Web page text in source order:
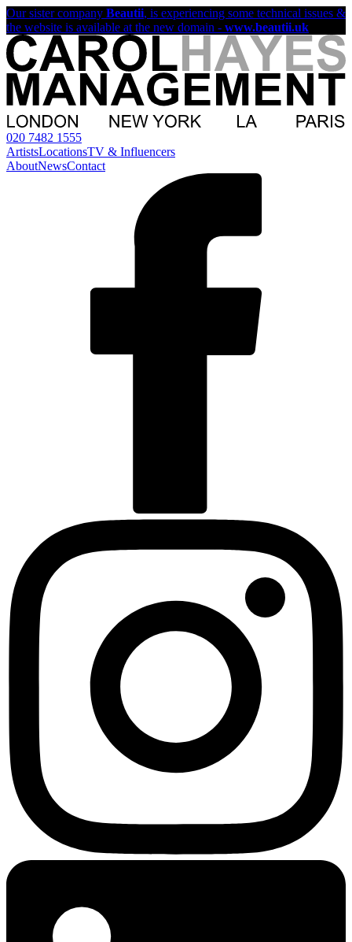
Our sister company Beautii, is experiencing some technical issues &
the website is available at the new domain - www.beautii.uk
020 7482 1555
ArtistsLocationsTV & Influencers
AboutNewsContact